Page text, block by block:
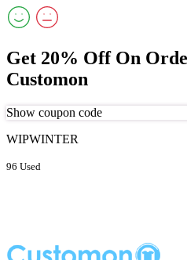
Get 20% Off On
Customon
Show coupon code
WIPWINTER
96 Used